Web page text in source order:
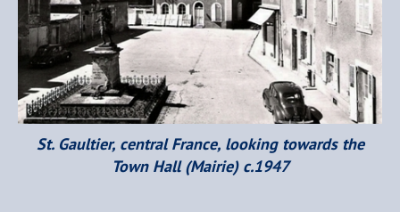
St. Gaultier, central France, looking towards the
Town Hall (Mairie) c.1947